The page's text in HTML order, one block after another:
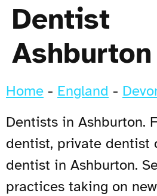
Dentist
Ashburton
Home - England -
Dentists in Ashburton.
dentist, private dentist
dentist in Ashburton.
practices taking on